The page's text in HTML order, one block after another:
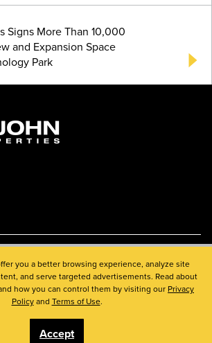
Signs More Than 10,000
and Expansion Space
Park
Inc.
you a better browsing experience, analyze site
and serve targeted advertisements. Read about
how you can control them by visiting our Privacy
Policyand Terms of Use.
Accept